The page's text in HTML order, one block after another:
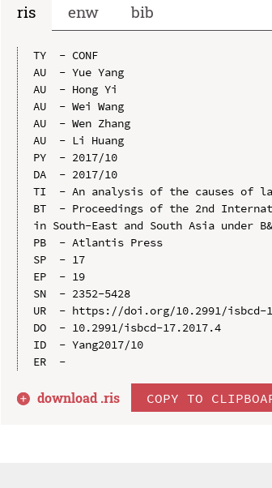
ris
enw bib
TY  - CONF
AU  - Yue Yang
AU  - Hong Yi
AU  - Wei Wang
AU  - Wen Zhang
AU  - Li Huang
PY  - 2017/10
DA  - 2017/10
TI  - An analysis of the causes of
BT  - Proceedings of the 2nd
in South-East and South Asia under
PB  - Atlantis Press
SP  - 17
EP  - 19
SN  - 2352-5428
UR  - https://doi.org/10.2991/isbcd-
DO  - 10.2991/isbcd-17.2017.4
ID  - Yang2017/10
download .ris COPY TO